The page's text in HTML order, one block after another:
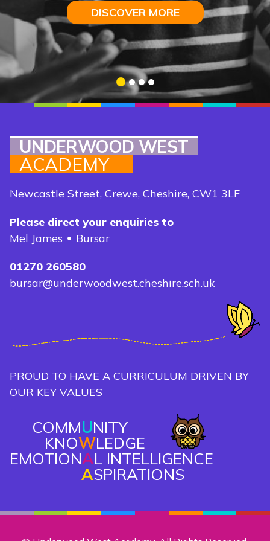
DISCOVER MORE
DISCOVER MORE
DISCOVER MORE
DISCOVER MORE
1 2 3 4
UNDERWOOD WEST
ACADEMY
Newcastle Street, Crewe, Cheshire, CW1 3LF
Please direct your enquiries to
Mel James
Bursar
01270 260580
bursar@underwoodwest.cheshire.sch.uk
PROUD TO HAVE A CURRICULUM DRIVEN BY
OUR KEY VALUES
COMMUNITY
KNOWLEDGE
EMOTIONAL INTELLIGENCE
ASPIRATIONS